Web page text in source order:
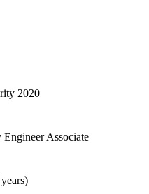
2020
Associate